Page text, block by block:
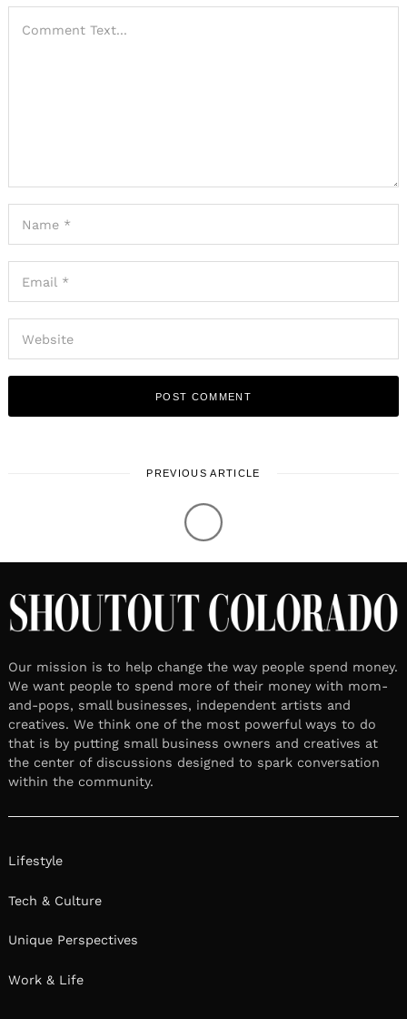
PREVIOUS ARTICLE
Our mission is to help change the way people spend money.
We want people to spend more of their money with mom-
and-pops, small businesses, independent artists and
creatives. We think one of the most powerful ways to do
that is by putting small business owners and creatives at
the center of discussions designed to spark conversation
within the community.
Lifestyle
Tech & Culture
Unique Perspectives
Work & Life